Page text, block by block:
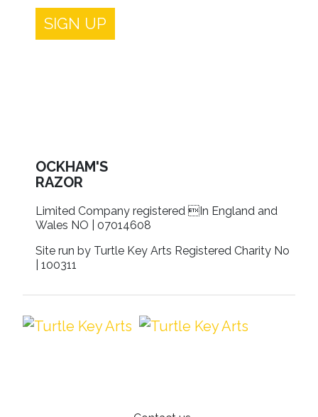
SIGN UP
OCKHAM'S
RAZOR
Limited Company registered In England and
Wales NO | 07014608
Site run by Turtle Key Arts Registered Charity No
| 100311